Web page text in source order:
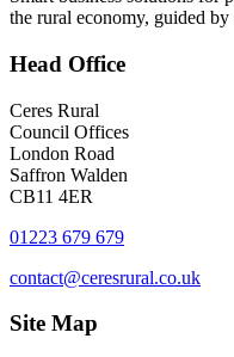
the rural economy, guided
Head Office
Ceres Rural
Council Offices
London Road
Saffron Walden
CB11 4ER
01223 679 679
contact@ceresrural.co.uk
Site Map